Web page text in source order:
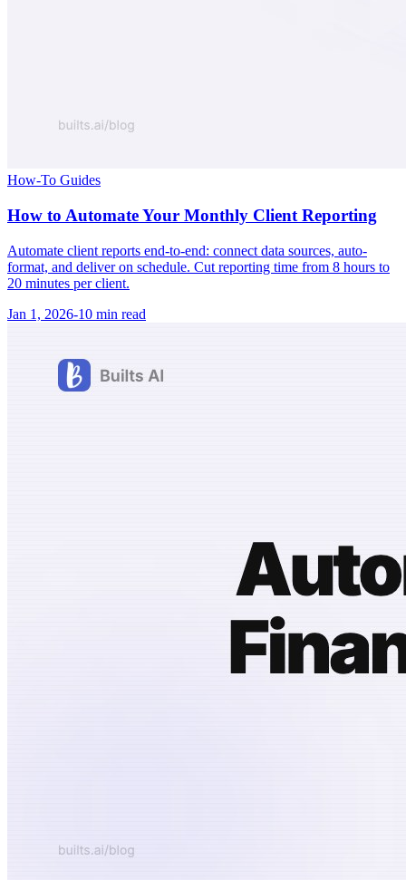
How-To Guides
How to Automate Your Monthly Client Reporting
Automate client reports end-to-end: connect data sources, auto-
format, and deliver on schedule. Cut reporting time from 8 hours to
20 minutes per client.
Jan 1, 2026-10 min read